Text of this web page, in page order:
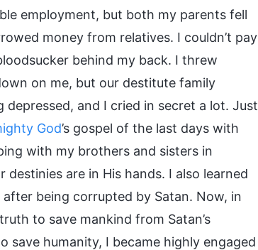
employment, but both my parents fell
money from relatives. I couldn’t pay
behind my back. I threw
on me, but our destitute family
and I cried in secret a lot. Just
God’s gospel of the last days with
with my brothers and sisters in
are in His hands. I also learned
being corrupted by Satan. Now, in
to save mankind from Satan’s
save humanity, I became highly engaged